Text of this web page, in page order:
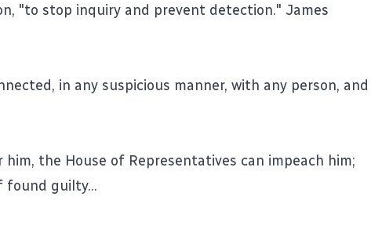
"to stop inquiry and prevent detection." James
in any suspicious manner, with any person, and
the House of Representatives can impeach him;
found guilty...